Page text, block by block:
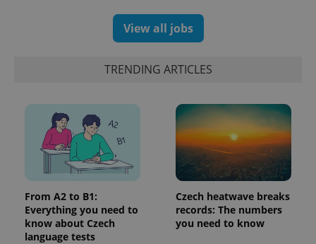
View all jobs
TRENDING ARTICLES
From A2 to B1:
Everything you need to
know about Czech
language tests
Czech heatwave breaks
records: The numbers
you need to know